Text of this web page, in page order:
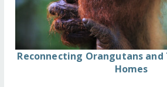
Reconnecting Orangutans
Homes